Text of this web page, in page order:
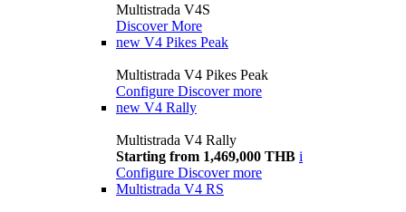
Multistrada V4S
Discover More
new V4 Pikes Peak
Multistrada V4 Pikes Peak
Configure Discover more
new V4 Rally
Multistrada V4 Rally
Starting from 1,469,000 THB i
Configure Discover more
Multistrada V4 RS